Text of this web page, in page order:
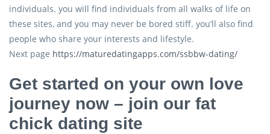
individuals. you will find individuals from all walks of life on
these sites, and you may never be bored stiff. you’ll also find
people who share your interests and lifestyle.
Next page https://maturedatingapps.com/ssbbw-dating/
Get started on your own love
journey now – join our fat
chick dating site